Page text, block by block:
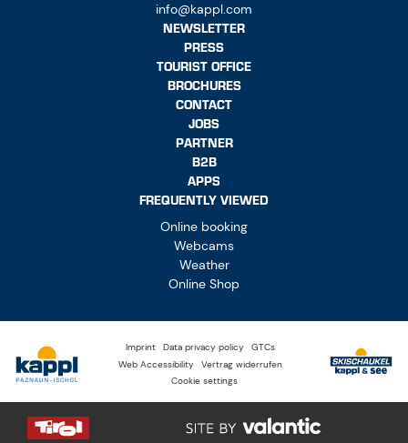
info@kappl.com
NEWSLETTER
PRESS
TOURIST OFFICE
BROCHURES
CONTACT
JOBS
PARTNER
B2B
APPS
FREQUENTLY VIEWED
Online booking
Webcams
Weather
Online Shop
Imprint Data privacy policy
GTCs
Web Accessibility
Vertrag widerrufen
Cookie settings